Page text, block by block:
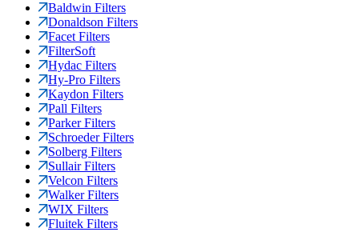
Baldwin Filters
Donaldson Filters
Facet Filters
FilterSoft
Hydac Filters
Hy-Pro Filters
Kaydon Filters
Pall Filters
Parker Filters
Schroeder Filters
Solberg Filters
Sullair Filters
Velcon Filters
Walker Filters
WIX Filters
Fluitek Filters